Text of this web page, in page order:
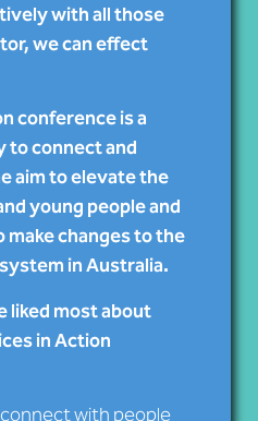
with all those
we can effect
conference is a
to connect and
aim to elevate the
young people and
changes to the
in Australia.
liked most about
in Action
with people